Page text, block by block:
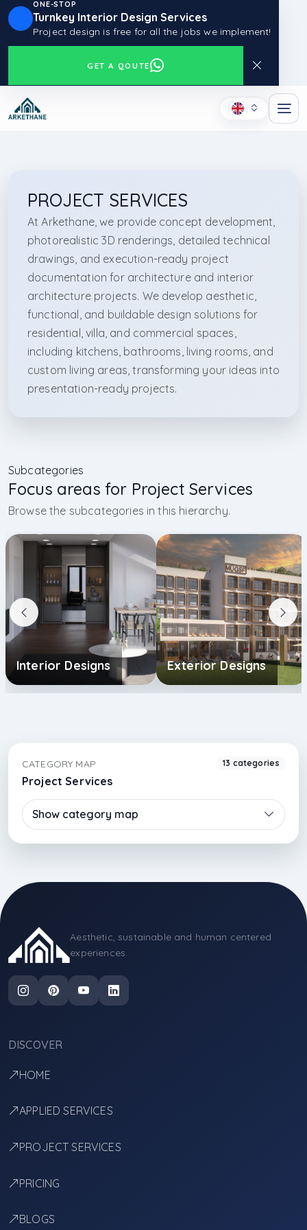
ONE-STOP
Turnkey Interior Design Services
Project design is free for all the jobs we implement!
GET A QOUTE
PROJECT SERVICES
At Arkethane, we provide concept development,
photorealistic 3D renderings, detailed technical
drawings, and execution-ready project
documentation for architecture and interior
architecture projects. We develop aesthetic,
functional, and buildable design solutions for
residential, villa, and commercial spaces,
including kitchens, bathrooms, living rooms, and
custom living areas, transforming your ideas into
presentation-ready projects.
Subcategories
Focus areas for Project Services
Browse the subcategories in this hierarchy.
Interior Designs Exterior Designs
CATEGORY MAP
Project Services
13 categories
Show category map
Aesthetic, sustainable and human centered
experiences.
DISCOVER
HOME
APPLIED SERVICES
PROJECT SERVICES
PRICING
BLOGS